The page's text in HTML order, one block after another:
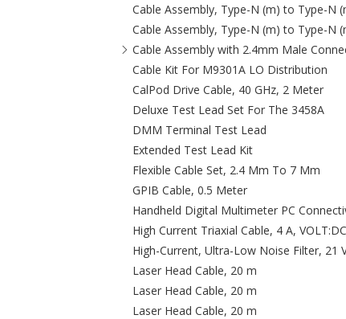
Cable Assembly, Type-N (m) to Type-N
Cable Assembly, Type-N (m) to Type-N
Cable Assembly with 2.4mm Male
Cable Kit For M9301A LO Distribution
CalPod Drive Cable, 40 GHz, 2 Meter
Deluxe Test Lead Set For The 3458A
DMM Terminal Test Lead
Extended Test Lead Kit
Flexible Cable Set, 2.4 Mm To 7 Mm
GPIB Cable, 0.5 Meter
Handheld Digital Multimeter PC
High Current Triaxial Cable, 4 A,
High-Current, Ultra-Low Noise Filter, 21
Laser Head Cable, 20 m
Laser Head Cable, 20 m
Laser Head Cable, 20 m